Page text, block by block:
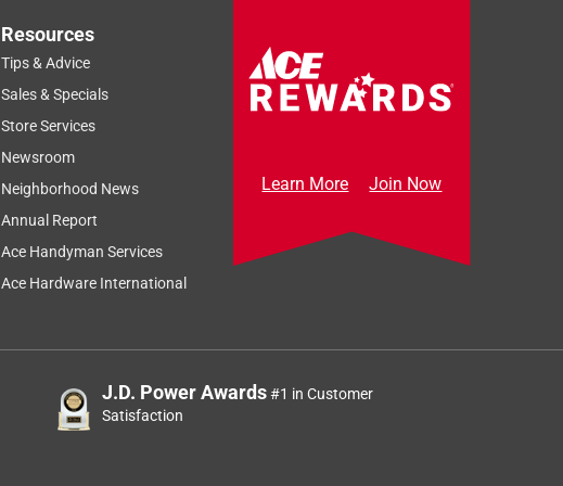
Resources
Tips & Advice
Sales & Specials
Store Services
Newsroom
Neighborhood News
Annual Report
Ace Handyman Services
Ace Hardware International
Learn More Join Now
J.D. Power Awards#1 in Customer
Satisfaction